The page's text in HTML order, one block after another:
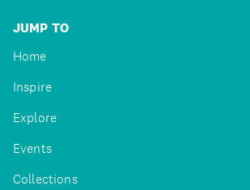
JUMP TO
Home
Inspire
Explore
Events
Collections